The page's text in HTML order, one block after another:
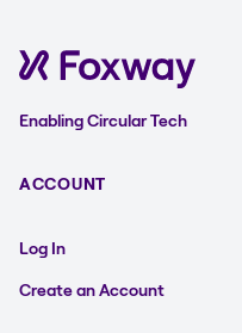
Enabling Circular Tech
ACCOUNT
Log In
Create an Account